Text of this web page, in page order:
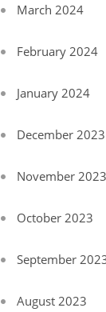
March 2024
February 2024
January 2024
December 2023
November 2023
October 2023
September
August 2023